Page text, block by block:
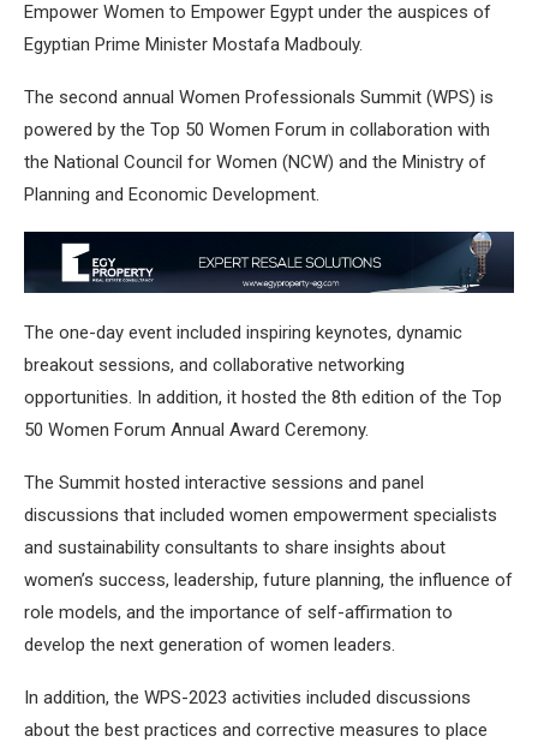
Empower Women to Empower Egypt under the auspices of
Egyptian Prime Minister Mostafa Madbouly.
The second annual Women Professionals Summit (WPS) is
powered by the Top 50 Women Forum in collaboration with
the National Council for Women (NCW) and the Ministry of
Planning and Economic Development.
The one-day event included inspiring keynotes, dynamic
breakout sessions, and collaborative networking
opportunities. In addition, it hosted the 8th edition of the Top
50 Women Forum Annual Award Ceremony.
The Summit hosted interactive sessions and panel
discussions that included women empowerment specialists
and sustainability consultants to share insights about
women’s success, leadership, future planning, the influence of
role models, and the importance of self-affirmation to
develop the next generation of women leaders.
In addition, the WPS-2023 activities included discussions
about the best practices and corrective measures to place